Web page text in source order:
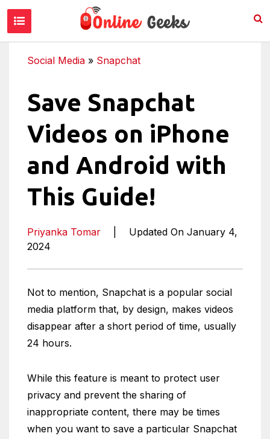
Social Media » Snapchat
Save Snapchat
Videos on iPhone
and Android with
This Guide!
Priyanka Tomar
Updated On January 4,
2024
Not to mention, Snapchat is a popular social
media platform that, by design, makes videos
disappear after a short period of time, usually
24 hours.
While this feature is meant to protect user
privacy and prevent the sharing of
inappropriate content, there may be times
when you want to save a particular Snapchat